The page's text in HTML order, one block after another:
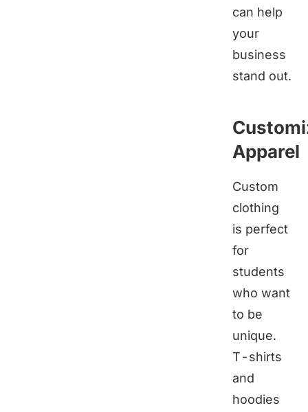
can help
your
business
stand out.
Apparel
Custom
clothing
is perfect
for
students
who want
to be
unique.
T-shirts
and
hoodies